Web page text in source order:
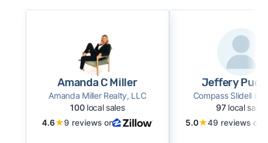
Amanda C Miller
Amanda Miller Realty, LLC
100local sales
4.6★9 reviews on
Jeffery
Compass Slidell
97local sales
5.0★49 reviews on